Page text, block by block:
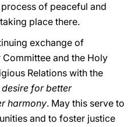
of peaceful and
place there.
exchange of
and the Holy
Relations with the
for better
harmony. May this serve to
and to foster justice